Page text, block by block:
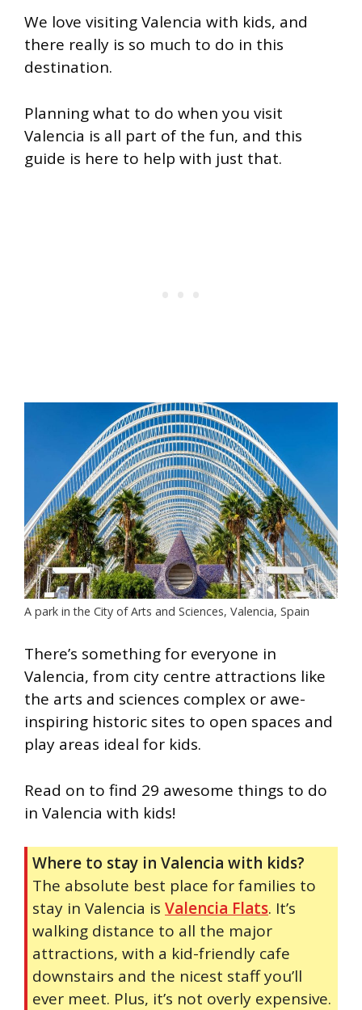
We love visiting Valencia with kids, and
there really is so much to do in this
destination.
Planning what to do when you visit
Valencia is all part of the fun, and this
guide is here to help with just that.
A park in the City of Arts and Sciences, Valencia, Spain
There’s something for everyone in
Valencia, from city centre attractions like
the arts and sciences complex or awe-
inspiring historic sites to open spaces and
play areas ideal for kids.
Read on to find 29 awesome things to do
in Valencia with kids!
Where to stay in Valencia with kids?
The absolute best place for families to
stay in Valencia is Valencia Flats. It’s
walking distance to all the major
attractions, with a kid-friendly cafe
downstairs and the nicest staff you’ll
ever meet. Plus, it’s not overly expensive.